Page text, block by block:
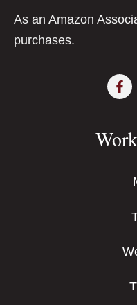
As an Amazon
purchases.